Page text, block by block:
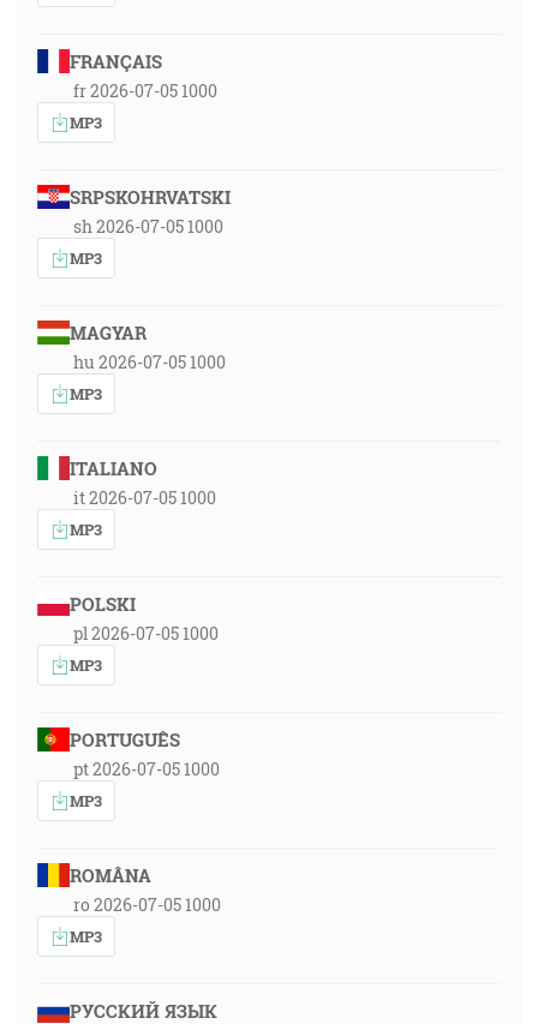
FRANÇAIS
fr 2026-07-05 1000
MP3
SRPSKOHRVATSKI
sh 2026-07-05 1000
MP3
MAGYAR
hu 2026-07-05 1000
MP3
ITALIANO
it 2026-07-05 1000
MP3
POLSKI
pl 2026-07-05 1000
MP3
PORTUGUÊS
pt 2026-07-05 1000
MP3
ROMÂNA
ro 2026-07-05 1000
MP3
РУССКИЙ ЯЗЫК